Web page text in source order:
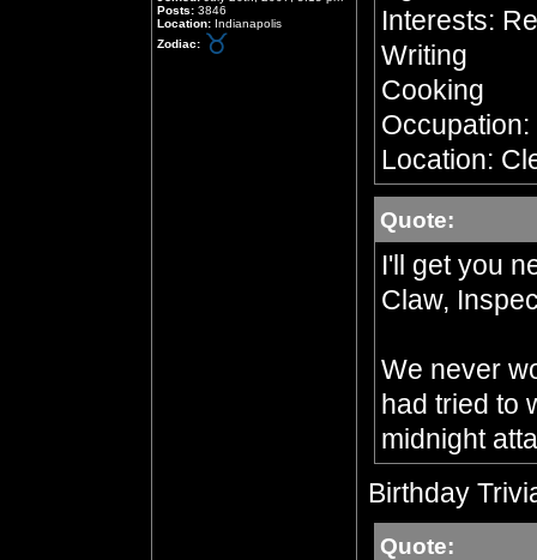
Posts: 3846
Location: Indianapolis
Zodiac:
Interests:
Writing
Cooking
Location:
Quote:
I'll get you
Claw,
We never
had tried to
midnight
Birthday
Quote: